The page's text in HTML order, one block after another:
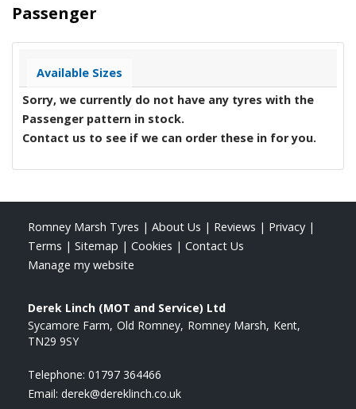
Passenger
Available Sizes
Sorry, we currently do not have any tyres with the
Passenger pattern in stock.
Contact us to see if we can order these in for you.
Romney Marsh Tyres | About Us | Reviews | Privacy |
Terms | Sitemap | Cookies | Contact Us
Manage my website
Derek Linch (MOT and Service) Ltd
Sycamore Farm Old Romney Romney Marsh Kent
TN29 9SY
Telephone: 01797 364466
Email: derek@dereklinch.co.uk